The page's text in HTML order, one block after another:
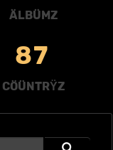
ÄLBÜMZ
87
CÖÜNTRŸZ